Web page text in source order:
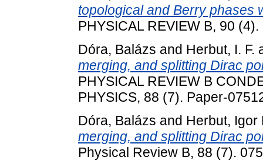
topological and Berry phases
PHYSICAL REVIEW B, 90
Dóra, Balázs and Herbut, I. F.
merging, and splitting Dirac
PHYSICAL REVIEW B
PHYSICS, 88 (7). Paper-
Dóra, Balázs and Herbut, Igor
merging, and splitting Dirac
Physical Review B, 88 (7).